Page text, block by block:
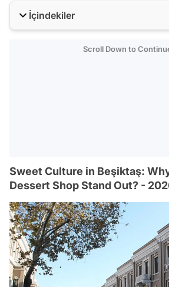
İçindekiler
Scroll Down to
Sweet Culture in Beşiktaş:
Dessert Shop Stand Out? -